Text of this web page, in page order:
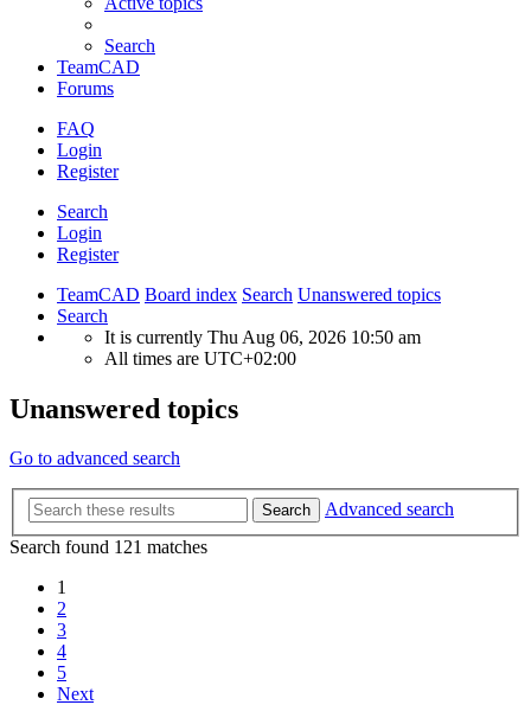
Search
TeamCAD
Forums
FAQ
Login
Register
Search
Login
Register
TeamCAD Board index Search Unanswered topics
Search
It is currently Thu Aug 06, 2026 10:50 am
All times are UTC+02:00
Unanswered topics
Go to advanced search
Search
Advanced search
Search found 121 matches
1
2
3
4
5
Next